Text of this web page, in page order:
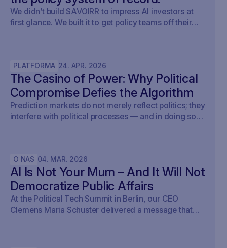
We didn’t build SAVOIRR to impress AI investors at
first glance. We built it to get policy teams off their
PLATFORMA 24. APR. 2026
The Casino of Power: Why Political
Compromise Defies the Algorithm
Prediction markets do not merely reflect politics; they
interfere with political processes — and in doing so,
O NAS 04. MAR. 2026
AI Is Not Your Mum – And It Will Not
Democratize Public Affairs
At the Political Tech Summit in Berlin, our CEO
Clemens Maria Schuster delivered a message that